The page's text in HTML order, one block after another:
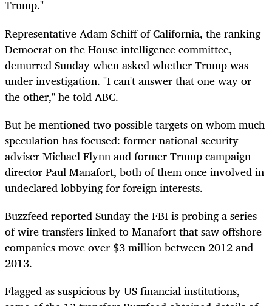
Trump."
Representative Adam Schiff of California, the ranking
Democrat on the House intelligence committee,
demurred Sunday when asked whether Trump was
under investigation. "I can't answer that one way or
the other," he told ABC.
But he mentioned two possible targets on whom much
speculation has focused: former national security
adviser Michael Flynn and former Trump campaign
director Paul Manafort, both of them once involved in
undeclared lobbying for foreign interests.
Buzzfeed reported Sunday the FBI is probing a series
of wire transfers linked to Manafort that saw offshore
companies move over $3 million between 2012 and
2013.
Flagged as suspicious by US financial institutions,